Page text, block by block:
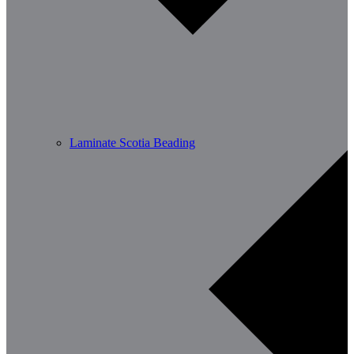
Laminate Scotia Beading